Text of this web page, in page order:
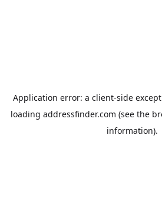
Application error: a client-side
loading addressfinder.com (see the
information).